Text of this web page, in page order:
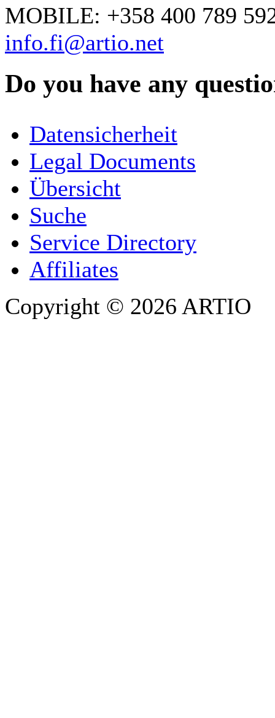
MOBILE: +358 400 789
info.fi@artio.net
Do you have any
COMPANY / ORGANISATION
E-MAIL ADDRESS
Datensicherheit
Legal Documents
Übersicht
Suche
Service Directory
Affiliates
Copyright © 2026 ARTIO